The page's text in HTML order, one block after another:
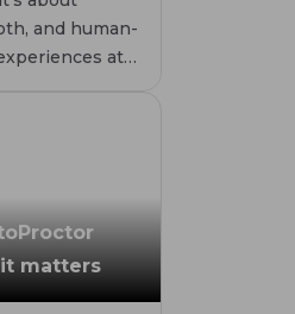
and human-
at
matters